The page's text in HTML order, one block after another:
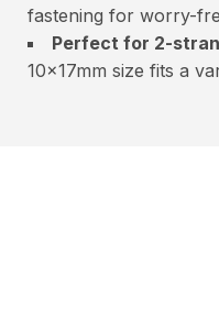
fastening for worry-
Perfect for 2-
10x17mm size fits a